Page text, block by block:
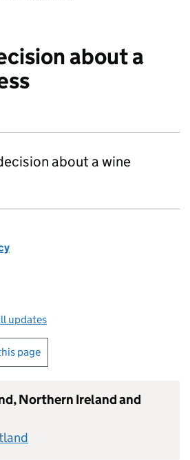
about a
about a wine
updates
page
Northern Ireland and